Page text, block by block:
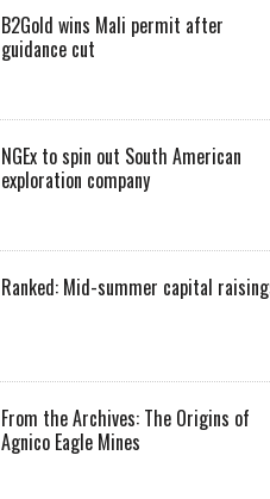
B2Gold wins Mali permit after
guidance cut
NGEx to spin out South American
exploration company
Ranked: Mid-summer capital
From the Archives: The Origins of
Agnico Eagle Mines